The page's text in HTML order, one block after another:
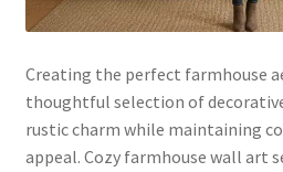
Creating the perfect farmhouse
thoughtful selection of
rustic charm while maintaining
appeal. Cozy farmhouse wall art